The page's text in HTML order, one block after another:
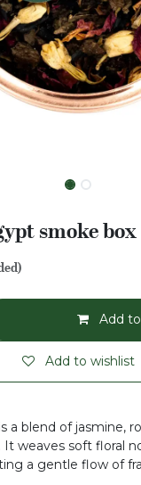
smoke box
Add
Add to wishlist
a blend of jasmine,
It weaves soft floral
a gentle flow of